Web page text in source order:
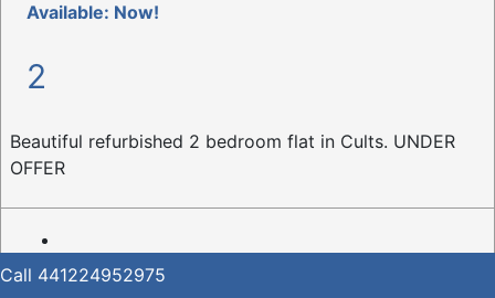
Available: Now!
2
Beautiful refurbished 2 bedroom flat in Cults. UNDER
OFFER
Call 441224952975